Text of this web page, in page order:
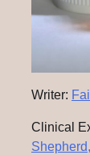
Writer:
Clinical